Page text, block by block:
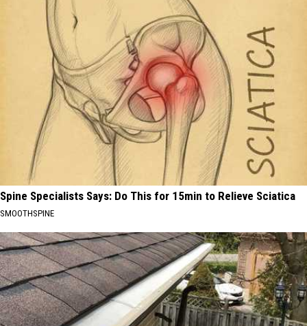
Spine Specialists Says: Do This for 15min to Relieve Sciatica
SMOOTHSPINE